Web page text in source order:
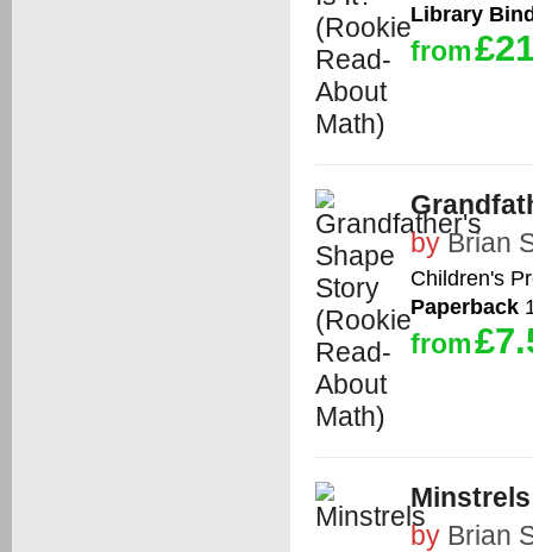
Library
from
byBrian
Children's
Paperback
from
Minstrels
by Brian